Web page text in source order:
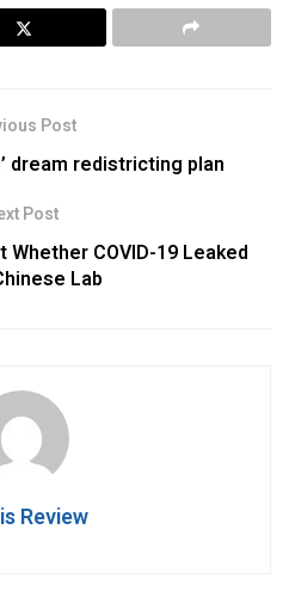
Post
dream redistricting plan
Post
COVID-19 Leaked
Lab
Review